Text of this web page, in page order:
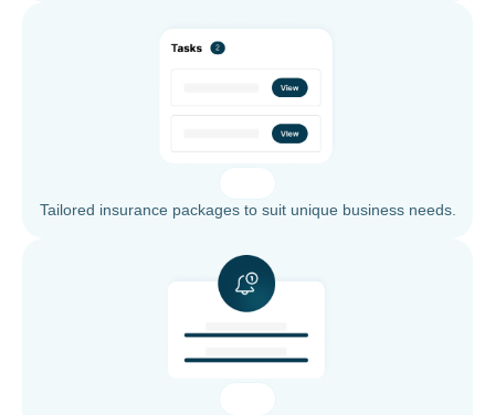
Tailored insurance packages to suit unique business needs.